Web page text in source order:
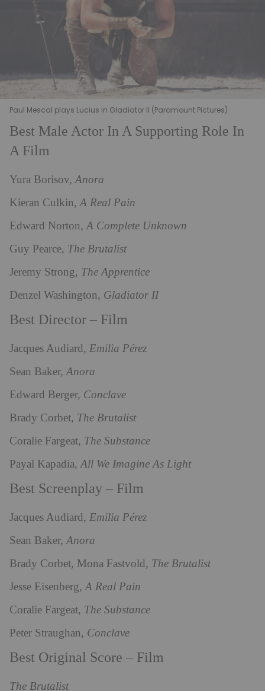
Paul Mescal plays Lucius in Gladiator II (Paramount Pictures)
Best Male Actor In A Supporting Role In
A Film
Yura Borisov,Anora
Kieran Culkin,A Real Pain
Edward Norton,A Complete Unknown
Guy Pearce, The Brutalist
Jeremy Strong, The Apprentice
Denzel Washington, Gladiator II
Best Director – Film
Jacques Audiard, Emilia Pérez
Sean Baker,Anora
Edward Berger, Conclave
Brady Corbet, The Brutalist
Coralie Fargeat, The Substance
Payal Kapadia,All We Imagine As Light
Best Screenplay – Film
Jacques Audiard, Emilia Pérez
Sean Baker,Anora
Brady Corbet, Mona Fastvold, The Brutalist
Jesse Eisenberg,A Real Pain
Coralie Fargeat, The Substance
Peter Straughan, Conclave
Best Original Score – Film
The Brutalist